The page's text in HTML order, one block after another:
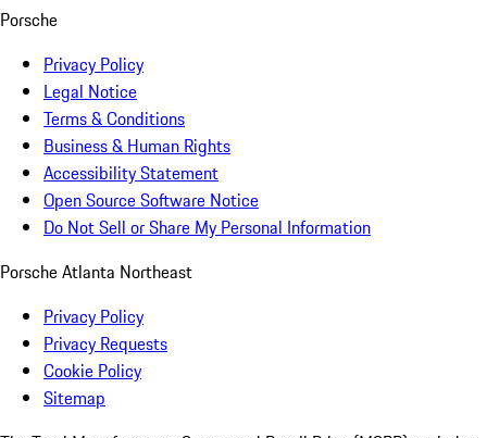
Porsche
Privacy Policy
Legal Notice
Terms & Conditions
Business & Human Rights
Accessibility Statement
Open Source Software Notice
Do Not Sell or Share My Personal Information
Porsche Atlanta Northeast
Privacy Policy
Privacy Requests
Cookie Policy
Sitemap